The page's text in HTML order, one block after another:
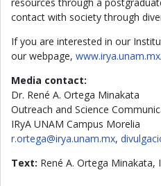
contact with society through
If you are interested in our
our webpage,
Media contact:
Dr. René A. Ortega Minakata
Outreach and Science
IRyA UNAM Campus Morelia
r.ortega@irya.unam.mx,
Text: René A. Ortega Minakata,